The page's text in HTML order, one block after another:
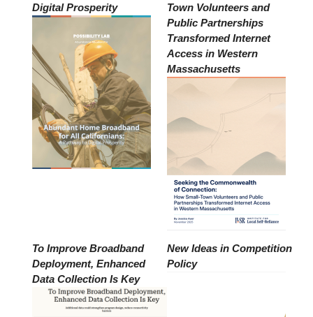
Digital Prosperity
Town Volunteers and
Public Partnerships
Transformed Internet
Access in Western
Massachusetts
To Improve Broadband
Deployment, Enhanced
Data Collection Is Key
New Ideas in Competition
Policy